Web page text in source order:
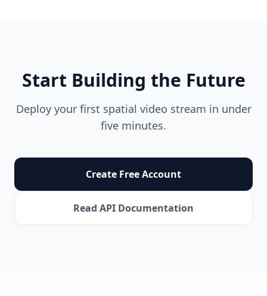
Start Building the Future
Deploy your first spatial video stream in under
five minutes.
Create Free Account
Read API Documentation